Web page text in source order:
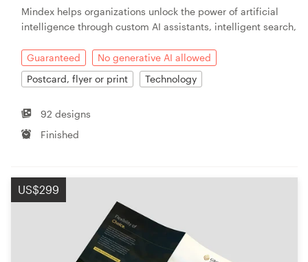
Mindex helps organizations unlock the power of artificial
intelligence through custom AI assistants, intelligent search,
Guaranteed
No generative AI allowed
Postcard, flyer or print
Technology
92 designs
Finished
US$299